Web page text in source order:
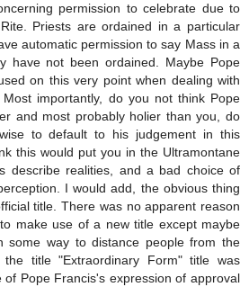
permission to celebrate due to
Priests are ordained in a particular
automatic permission to say Mass in a
have not been ordained. Maybe Pope
on this very point when dealing with
importantly, do you not think Pope
and most probably holier than you, do
to default to his judgement in this
this would put you in the Ultramontane
describe realities, and a bad choice of
I would add, the obvious thing
title. There was no apparent reason
make use of a new title except maybe
some way to distance people from the
title "Extraordinary Form" title was
of Pope Francis's expression of approval